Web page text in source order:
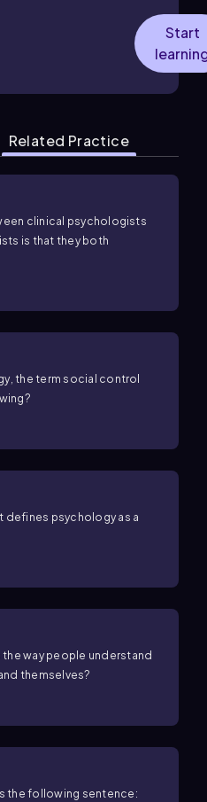
Start
Related Practice
clinical psychologists
is that they both
the term social control
psychology as a
way people understand
themselves?
the following sentence: